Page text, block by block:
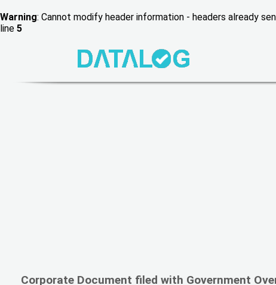
Warning: Cannot modify header information - headers already
line 5
Corporate Document filed with Government